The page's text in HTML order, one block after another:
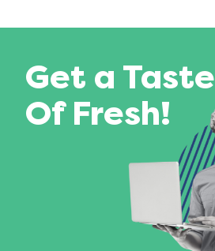
Get a Taste
Of Fresh!